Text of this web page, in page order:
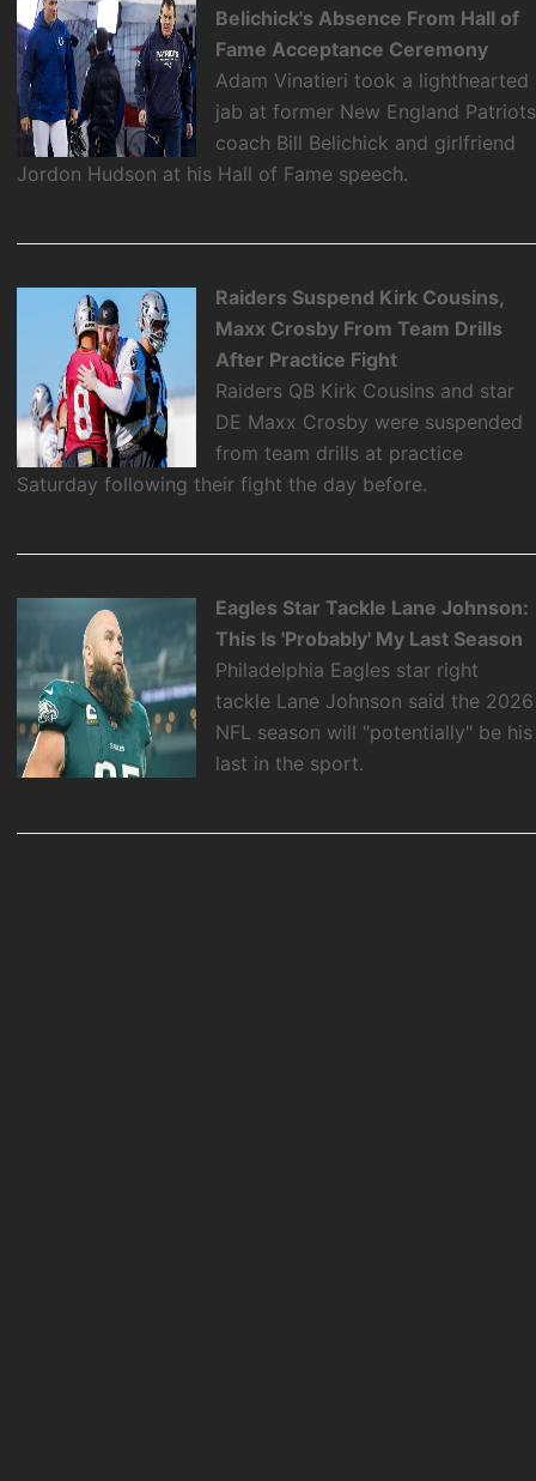
Belichick's Absence From Hall of
Fame Acceptance Ceremony
Adam Vinatieri took a lighthearted
jab at former New England Patriots
coach Bill Belichick and girlfriend
Jordon Hudson at his Hall of Fame speech.
Raiders Suspend Kirk Cousins,
Maxx Crosby From Team Drills
After Practice Fight
Raiders QB Kirk Cousins and star
DE Maxx Crosby were suspended
from team drills at practice
Saturday following their fight the day before.
Eagles Star Tackle Lane Johnson:
This Is 'Probably' My Last Season
Philadelphia Eagles star right
tackle Lane Johnson said the 2026
NFL season will "potentially" be his
last in the sport.